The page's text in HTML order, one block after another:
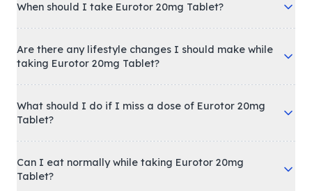
When should I take Eurotor 20mg Tablet?
Are there any lifestyle changes I should make while
taking Eurotor 20mg Tablet?
What should I do if I miss a dose of Eurotor 20mg
Tablet?
Can I eat normally while taking Eurotor 20mg
Tablet?